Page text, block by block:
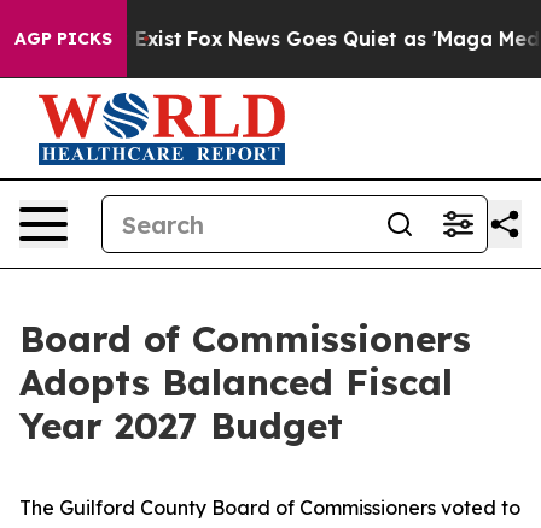
AGP PICKS
Exist Fox News Goes Quiet as 'Maga Media
Board of Commissioners
Adopts Balanced Fiscal
Year 2027 Budget
The Guilford County Board of Commissioners voted to